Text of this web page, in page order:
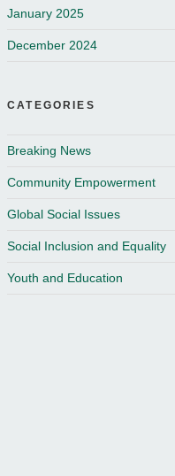
January 2025
December 2024
CATEGORIES
Breaking News
Community Empowerment
Global Social Issues
Social Inclusion and Equality
Youth and Education